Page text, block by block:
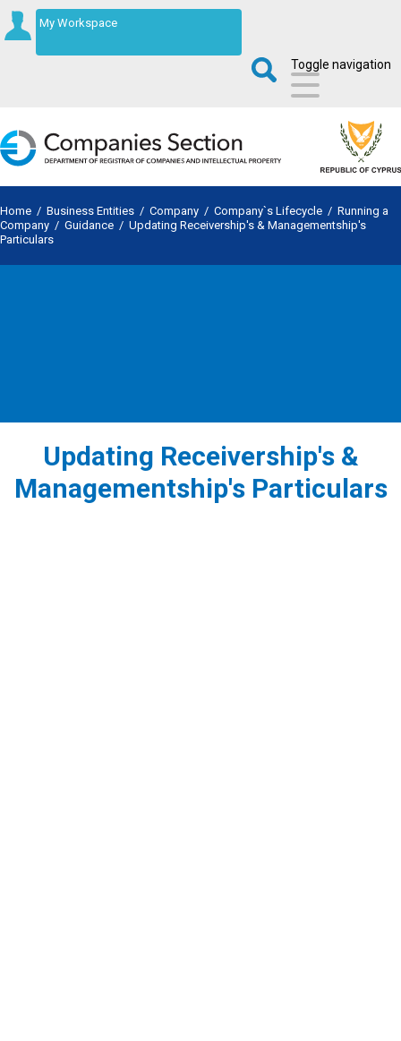
My Workspace
Toggle navigation
Home / Business Entities / Company / Company`s Lifecycle / Running a
Company / Guidance / Updating Receivership's & Managementship's
Particulars
Updating Receivership's &
Managementship's Particulars